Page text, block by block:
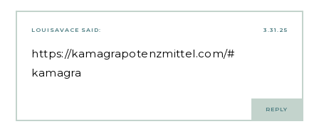
3.31.25
LOUISAVACE SAID:
https://kamagrapotenzmittel.com/#
kamagra
REPLY